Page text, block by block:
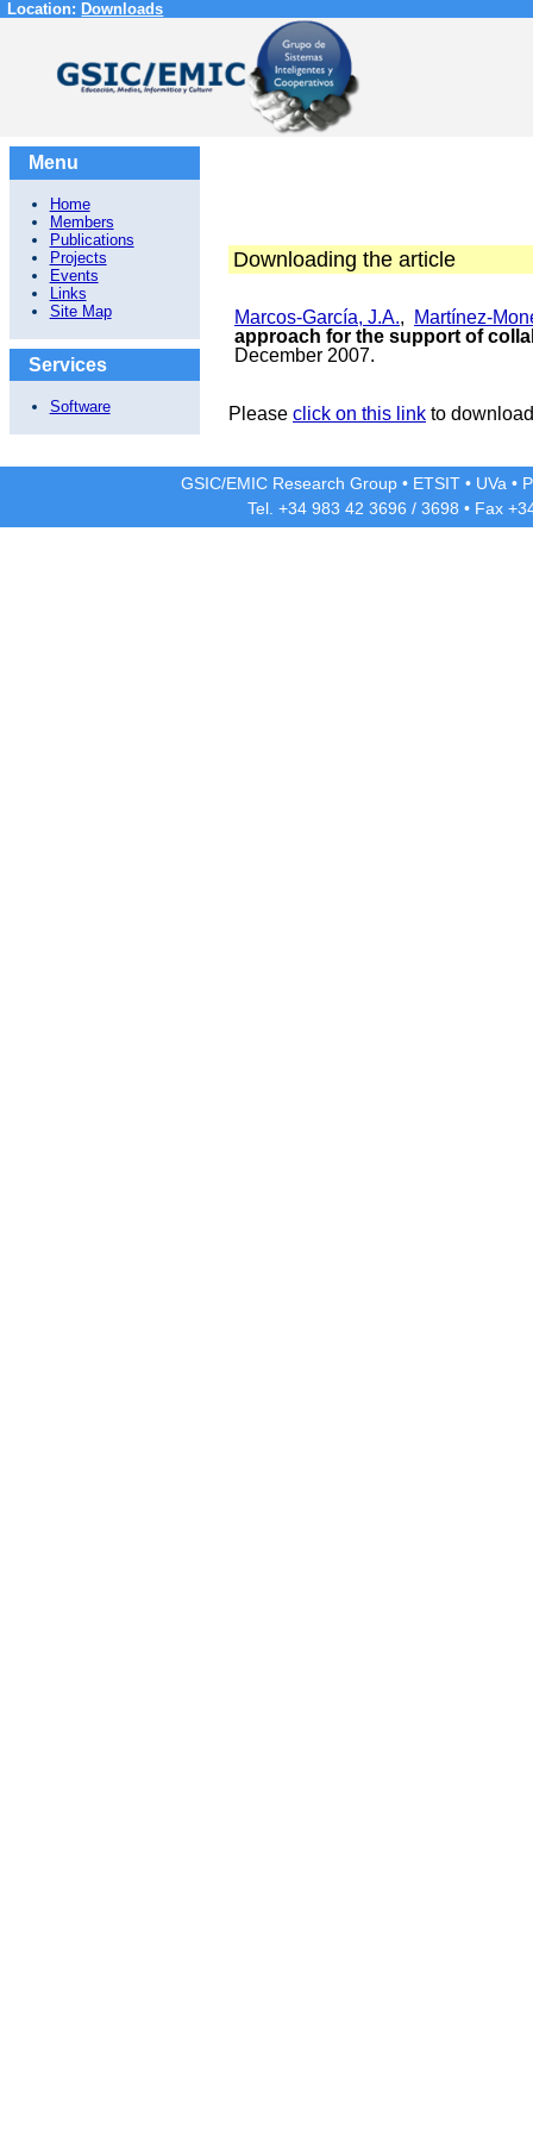
Location: Downloads
Menu
Home
Members
Publications
Projects
Events
Links
Site Map
Services
Software
Downloading the article
Marcos-García, J.A.,
Martínez-
approach for the support of
December 2007.
Please click on this link to
GSIC/EMIC Research Group • ETSIT • UVa •
Tel. +34 983 42 3696 / 3698 • Fax